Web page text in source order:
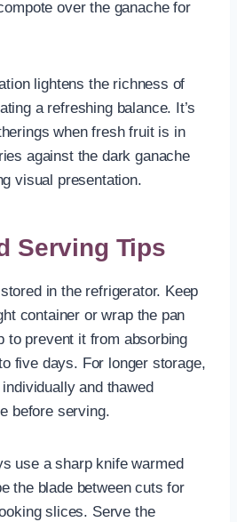
over the ganache for
lightens the richness of
a refreshing balance. It’s
when fresh fruit is in
against the dark ganache
visual presentation.
Serving Tips
in the refrigerator. Keep
container or wrap the pan
to prevent it from absorbing
five days. For longer storage,
and thawed
before serving.
use a sharp knife warmed
the blade between cuts for
slices. Serve the